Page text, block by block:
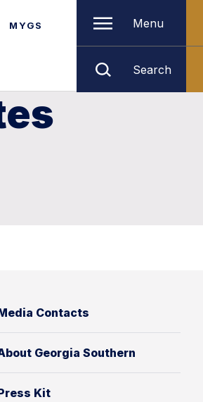
MYGS Menu
Search
Contacts
Georgia Southern
Kit